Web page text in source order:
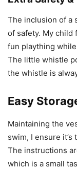
The inclusion of a
of safety. My child
fun plaything
The little whistle
the whistle is
Easy
Maintaining the
swim, I ensure
The instructions
which is a small